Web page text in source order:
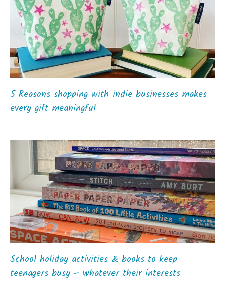
5 Reasons shopping with indie businesses makes
every gift meaningful
School holiday activities & books to keep
teenagers busy – whatever their interests